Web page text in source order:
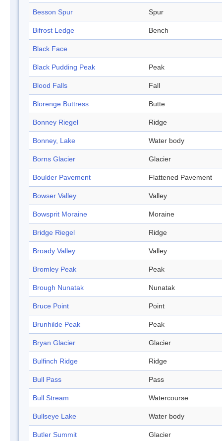
Besson Spur Spur
Bifrost Ledge Bench
Black Face
Black Pudding Peak Peak
Blood Falls Fall
Blorenge Buttress Butte
Bonney Riegel Ridge
Bonney, Lake Water body
Borns Glacier Glacier
Boulder Pavement Flattened Pavement
Bowser Valley Valley
Bowsprit Moraine Moraine
Bridge Riegel Ridge
Broady Valley Valley
Bromley Peak Peak
Brough Nunatak Nunatak
Bruce Point Point
Brunhilde Peak Peak
Bryan Glacier Glacier
Bulfinch Ridge Ridge
Bull Pass Pass
Bull Stream Watercourse
Bullseye Lake Water body
Butler Summit Glacier